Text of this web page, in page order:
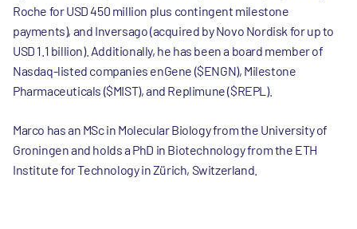
Roche for USD 450 million plus contingent milestone
payments), and Inversago (acquired by Novo Nordisk for up to
USD 1.1 billion). Additionally, he has been a board member of
Nasdaq-listed companies enGene ($ENGN), Milestone
Pharmaceuticals ($MIST), and Replimune ($REPL).
Marco has an MSc in Molecular Biology from the University of
Groningen and holds a PhD in Biotechnology from the ETH
Institute for Technology in Zürich, Switzerland.